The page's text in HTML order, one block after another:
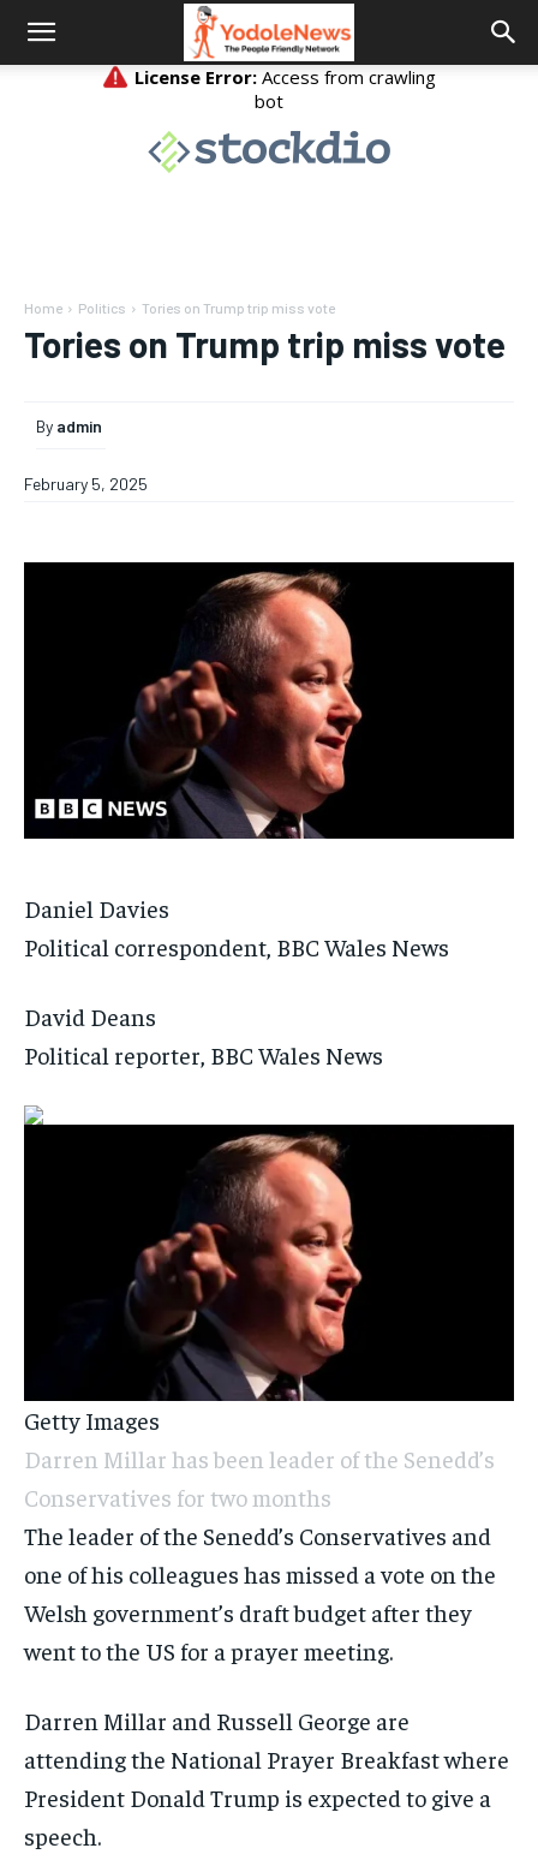
Home Politics Tories on Trump trip miss vote
Tories on Trump trip miss vote
By admin
February 5, 2025
Daniel Davies
Political correspondent, BBC Wales News
David Deans
Political reporter, BBC Wales News
Getty Images
Darren Millar has been leader of the Senedd’s
Conservatives for two months
The leader of the Senedd’s Conservatives and
one of his colleagues has missed a vote on the
Welsh government’s draft budget after they
went to the US for a prayer meeting.
Darren Millar and Russell George are
attending the National Prayer Breakfast where
President Donald Trump is expected to give a
speech.